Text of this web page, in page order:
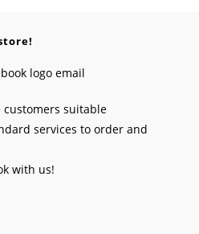
suitable
services to order and
with us!